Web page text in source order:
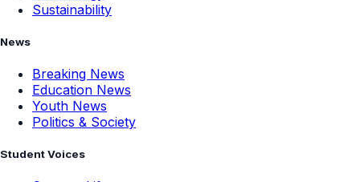
Sustainability
News
Breaking News
Education News
Youth News
Politics & Society
Student Voices